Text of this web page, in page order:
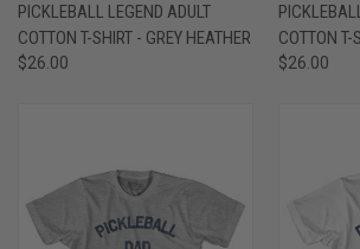
PICKLEBALL LEGEND ADULT
COTTON T-SHIRT - GREY HEATHER
$26.00
COTTON T-
$26.00